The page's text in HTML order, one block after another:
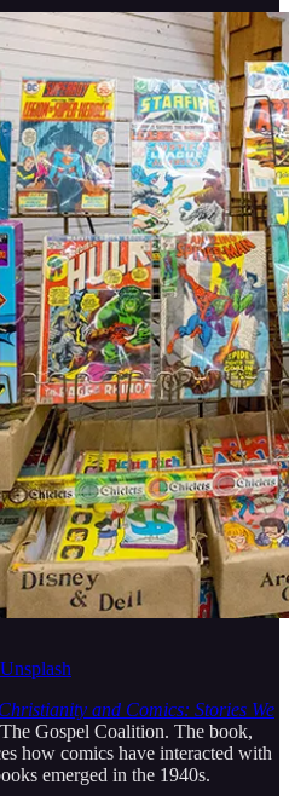
Unsplash
Christianity and Comics: Stories We
Gospel Coalition. The book,
how comics have interacted with
emerged in the 1940s.